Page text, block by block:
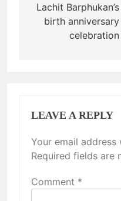
Lachit Barphukan’s
birth anniversary
celebration
LEAVE A REPLY
Your email
Required fields are
Comment *